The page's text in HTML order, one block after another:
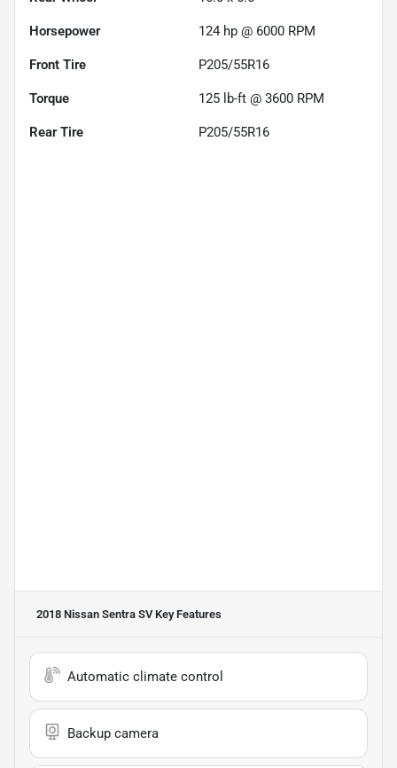
Horsepower 124 hp @ 6000 RPM
Front Tire P205/55R16
Torque 125 lb-ft @ 3600 RPM
Rear Tire P205/55R16
2018 Nissan Sentra SVKey Features
Automatic climate control
Backup camera